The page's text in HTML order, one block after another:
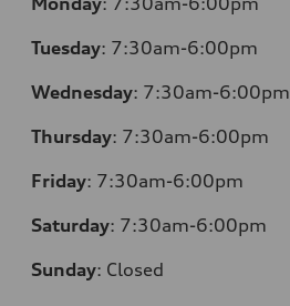
Tuesday: 7:30am-6:00pm
Wednesday: 7:30am-6:00pm
Thursday: 7:30am-6:00pm
Friday: 7:30am-6:00pm
Saturday: 7:30am-6:00pm
Sunday: Closed